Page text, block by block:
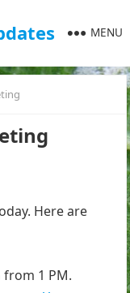
MENU
Here are
from 1 PM.